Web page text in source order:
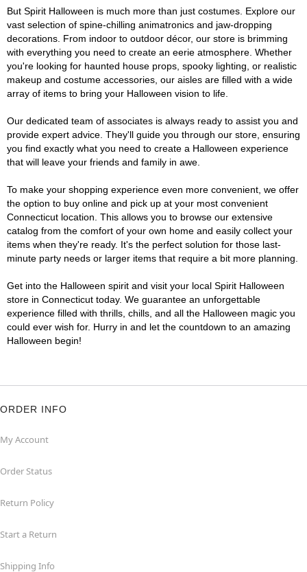
But Spirit Halloween is much more than just costumes. Explore our
vast selection of spine-chilling animatronics and jaw-dropping
decorations. From indoor to outdoor décor, our store is brimming
with everything you need to create an eerie atmosphere. Whether
you're looking for haunted house props, spooky lighting, or realistic
makeup and costume accessories, our aisles are filled with a wide
array of items to bring your Halloween vision to life.
Our dedicated team of associates is always ready to assist you and
provide expert advice. They'll guide you through our store, ensuring
you find exactly what you need to create a Halloween experience
that will leave your friends and family in awe.
To make your shopping experience even more convenient, we offer
the option to buy online and pick up at your most convenient
Connecticut location. This allows you to browse our extensive
catalog from the comfort of your own home and easily collect your
items when they're ready. It's the perfect solution for those last-
minute party needs or larger items that require a bit more planning.
Get into the Halloween spirit and visit your local Spirit Halloween
store in Connecticut today. We guarantee an unforgettable
experience filled with thrills, chills, and all the Halloween magic you
could ever wish for. Hurry in and let the countdown to an amazing
Halloween begin!
ORDER INFO
My Account
Order Status
Return Policy
Start a Return
Shipping Info